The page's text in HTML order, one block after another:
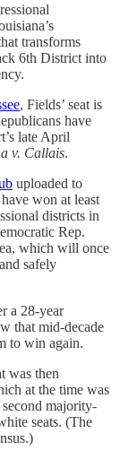
transforms
6th District into
, Fields’ seat is
have
late April
v. Callais.
uploaded to
won at least
districts in
Rep.
which will once
safely
a 28-year
that mid-decade
to win again.
was then
at the time was
majority-
seats. (The